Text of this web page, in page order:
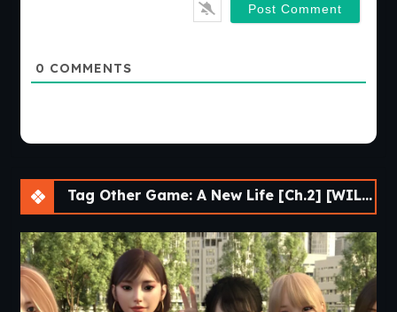
0 COMMENTS
Tag Other Game: A New Life [Ch.2] [WILSO2276]